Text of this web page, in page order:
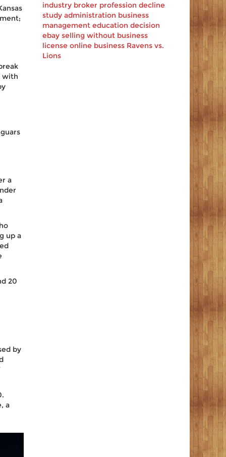
with
a
up a
20
by
a
industry broker profession decline
study administration business
management education decision
ebay selling without business
license online business Ravens vs.
Lions